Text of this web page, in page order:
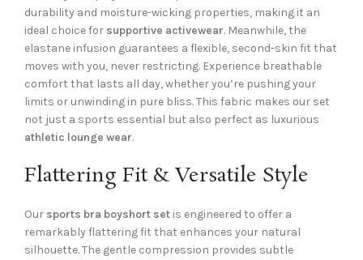
durability and moisture-wicking properties, making it an
ideal choice for supportive activewear. Meanwhile, the
elastane infusion guarantees a flexible, second-skin fit that
moves with you, never restricting. Experience breathable
comfort that lasts all day, whether you’re pushing your
limits or unwinding in pure bliss. This fabric makes our set
not just a sports essential but also perfect as luxurious
athletic lounge wear.
Flattering Fit & Versatile Style
Our sports bra boyshort set is engineered to offer a
remarkably flattering fit that enhances your natural
silhouette. The gentle compression provides subtle